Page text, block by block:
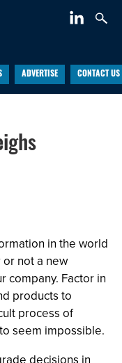
ADVERTISE CONTACT US
in the world
not a new
company. Factor in
products to
process of
seem impossible.